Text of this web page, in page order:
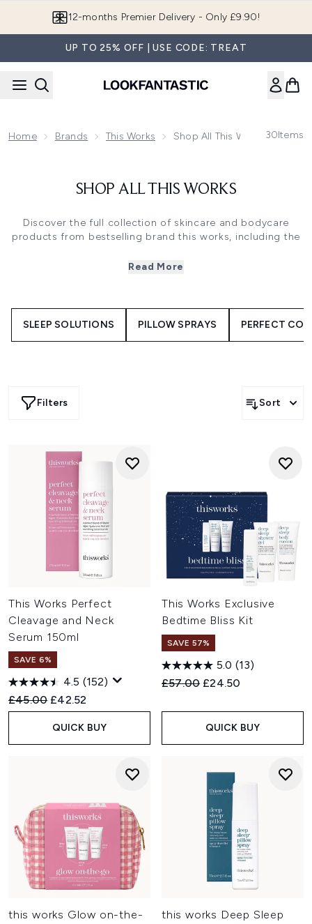
12-months Premier Delivery - Only £9.90!
UP TO 25% OFF | USE CODE: TREAT
Home Brands This Works Shop All This Works 30Items
SHOP ALL THIS WORKS
Discover the full collection of skincare and bodycare
products from bestselling brand this works, including the
this works has an amazing array of products to soothe,
Read More
SLEEP SOLUTIONS PILLOW SPRAYS PERFECT
Filters Sort
This Works Perfect
Cleavage and Neck
Serum 150ml
SAVE 6%
4.5 (152)
Recommended Retail Price:
£45.00 Current price:
£42.52
QUICK BUY
This Works Exclusive
Bedtime Bliss Kit
SAVE 57%
5.0 (13)
Recommended Retail Price:
£57.00 Current price:
£24.50
QUICK BUY
this works Glow on-the-
this works Deep Sleep